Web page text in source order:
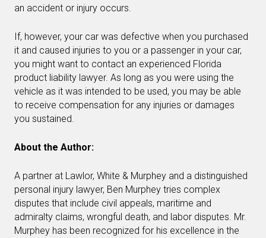
an accident or injury occurs.
If, however, your car was defective when you purchased
it and caused injuries to you or a passenger in your car,
you might want to contact an experienced Florida
product liability lawyer. As long as you were using the
vehicle as it was intended to be used, you may be able
to receive compensation for any injuries or damages
you sustained.
About the Author:
A partner at Lawlor, White & Murphey and a distinguished
personal injury lawyer, Ben Murphey tries complex
disputes that include civil appeals, maritime and
admiralty claims, wrongful death, and labor disputes. Mr.
Murphey has been recognized for his excellence in the